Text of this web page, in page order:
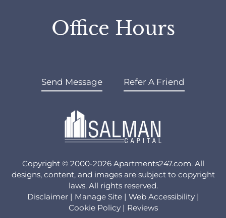
Office Hours
Send Message Refer A Friend
Copyright © 2000-2026 Apartments247.com. All
designs, content, and images are subject to copyright
laws. All rights reserved.
Disclaimer| Manage Site| Web Accessibility|
Cookie Policy| Reviews